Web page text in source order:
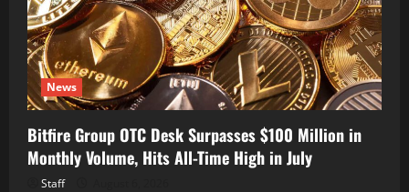
News
Bitfire Group OTC Desk Surpasses $100 Million in
Monthly Volume, Hits All-Time High in July
Staff